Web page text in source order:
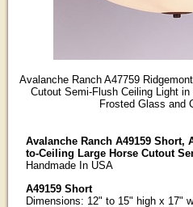
Avalanche Ranch A47759
Cutout Semi-Flush Ceiling Light
Frosted Glass and
Avalanche Ranch A49159 Short,
to-Ceiling Large Horse Cutout
Handmade In USA
A49159 Short
Dimensions: 12" to 15" high x 17"